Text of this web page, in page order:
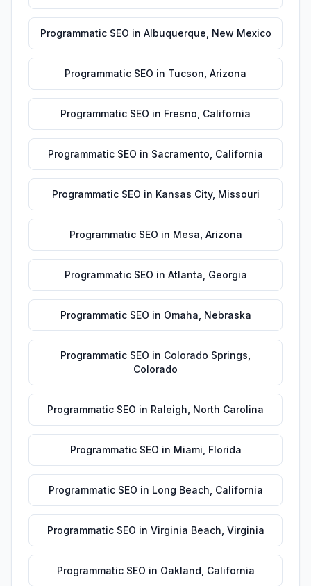
Programmatic SEO in Albuquerque New Mexico
Programmatic SEO in Tucson Arizona
Programmatic SEO in Fresno California
Programmatic SEO in Sacramento California
Programmatic SEO in Kansas City, Missouri
Programmatic SEO in Mesa Arizona
Programmatic SEO in Atlanta Georgia
Programmatic SEO in Omaha Nebraska
Programmatic SEO in Colorado Springs
Colorado
Programmatic SEO in Raleigh North Carolina
Programmatic SEO in Miami Florida
Programmatic SEO in Long Beach California
Programmatic SEO in Virginia Beach Virginia
Programmatic SEO in Oakland California